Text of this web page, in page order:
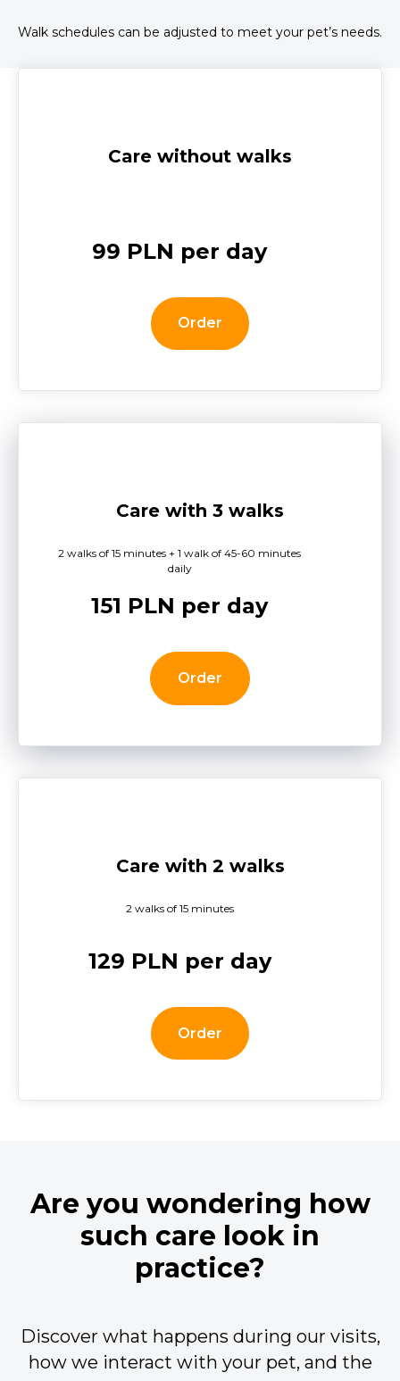
Walk schedules can be adjusted to meet your pet’s needs.
Care without walks
99 PLN per day
Order
Care with 3 walks
2 walks of 15 minutes + 1 walk of 45-60 minutes
daily
151 PLN per day
Order
Care with 2 walks
2 walks of 15 minutes
129 PLN per day
Order
Are you wondering how
such care look in
practice?
Discover what happens during our visits,
how we interact with your pet, and the